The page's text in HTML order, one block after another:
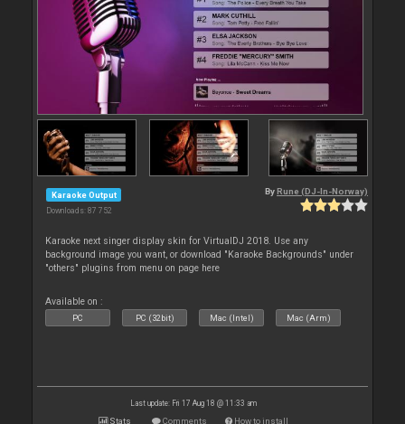
Karaoke Output
Downloads: 87 752
By Rune (DJ-In-Norway)
Karaoke next singer display skin for VirtualDJ 2018. Use any
background image you want, or download "Karaoke Backgrounds" under
"others" plugins from menu on page here
Available on :
PC PC (32bit) Mac (Intel) Mac (Arm)
Last update: Fri 17 Aug 18 @ 11:33 am
Stats Comments How to install